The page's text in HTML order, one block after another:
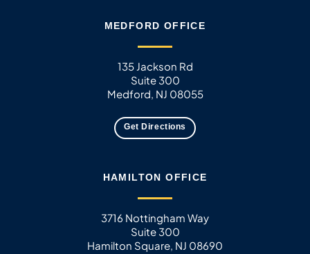
MEDFORD OFFICE
135 Jackson Rd
Suite 300
Medford, NJ 08055
Get Directions
HAMILTON OFFICE
3716 Nottingham Way
Suite 300
Hamilton Square, NJ 08690